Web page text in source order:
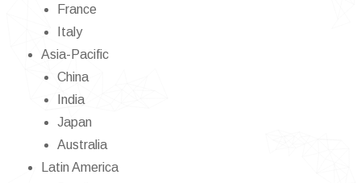
France
Italy
Asia-Pacific
China
India
Japan
Australia
Latin America